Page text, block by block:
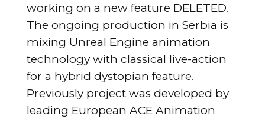
working on a new feature DELETED.
The ongoing production in Serbia is
mixing Unreal Engine animation
technology with classical live-action
for a hybrid dystopian feature.
Previously project was developed by
leading European ACE Animation